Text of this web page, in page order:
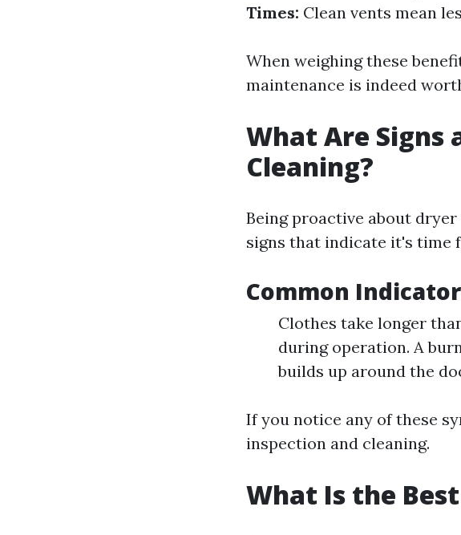
Times: Clean vents mean
When weighing these
maintenance is indeed
What Are Signs
Cleaning?
Being proactive about
signs that indicate it's time
Common
Clothes take longer
during operation. A
builds up around the
If you notice any of these
inspection and cleaning.
What Is the